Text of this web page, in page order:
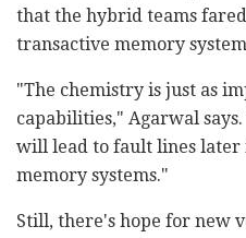
that the hybrid teams
transactive memory
"The chemistry is just as
capabilities," Agarwal
will lead to fault lines later
memory systems."
Still, there's hope for new